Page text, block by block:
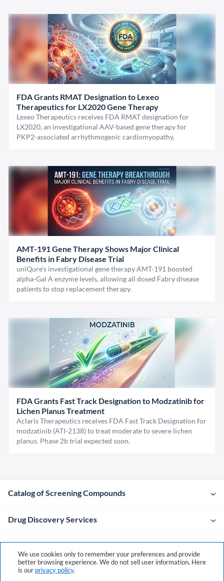
FDA Grants RMAT Designation to Lexeo
Therapeutics for LX2020 Gene Therapy
Lexeo Therapeutics receives FDA RMAT designation for
LX2020, an investigational AAV-based gene therapy for
PKP2-associated arrhythmogenic cardiomyopathy.
AMT-191 Gene Therapy Shows Major Clinical
Benefits in Fabry Disease Trial
uniQure’s investigational gene therapy AMT-191 boosted
alpha-Gal A enzyme levels, allowing all dosed Fabry disease
patients to stop replacement therapy.
FDA Grants Fast Track Designation to Modzatinib for
Lichen Planus Treatment
Aclaris Therapeutics receives FDA Fast Track Designation for
modzatinib (ATI-2138) to treat moderate to severe lichen
planus. Phase 2b trial expected soon.
Catalog of Screening Compounds
Drug Discovery Services
Company
Contacts
We use cookies only to remember your preferences and provide
better browsing experience. We do not sell user information. Here
is our privacy policy.